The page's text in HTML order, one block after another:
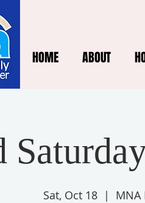
HOME ABOUT
Sat, Oct 18
  |
MNA